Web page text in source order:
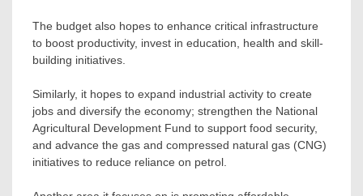
The budget also hopes to enhance critical infrastructure
to boost productivity, invest in education, health and skill-
building initiatives.
Similarly, it hopes to expand industrial activity to create
jobs and diversify the economy; strengthen the National
Agricultural Development Fund to support food security,
and advance the gas and compressed natural gas (CNG)
initiatives to reduce reliance on petrol.